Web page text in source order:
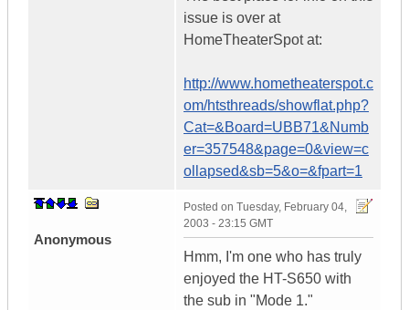
issue is over at
HomeTheaterSpot at:
http://www.hometheaterspot.c
om/htsthreads/showflat.php?
Cat=&Board=UBB71&Numb
er=357548&page=0&view=c
ollapsed&sb=5&o=&fpart=1
Anonymous
Posted on Tuesday, February 04,
2003 - 23:15 GMT
Hmm, I'm one who has truly
enjoyed the HT-S650 with
the sub in "Mode 1."